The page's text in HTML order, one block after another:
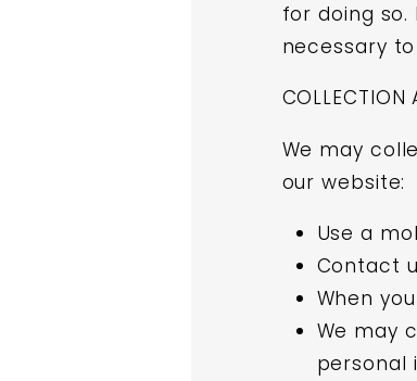
for doing
necessary
COLLECTION
We may
our website:
Use a
Contact
When
We may
personal